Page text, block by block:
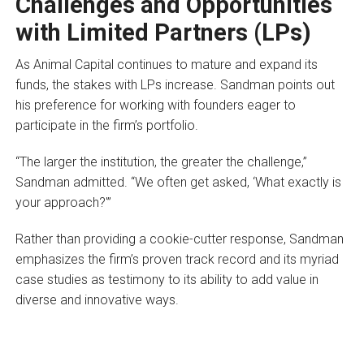
with Limited Partners (LPs)
As Animal Capital continues to mature and expand its
funds, the stakes with LPs increase. Sandman points out
his preference for working with founders eager to
participate in the firm’s portfolio.
“The larger the institution, the greater the challenge,”
Sandman admitted. “We often get asked, ‘What exactly is
your approach?'”
Rather than providing a cookie-cutter response, Sandman
emphasizes the firm’s proven track record and its myriad
case studies as testimony to its ability to add value in
diverse and innovative ways.